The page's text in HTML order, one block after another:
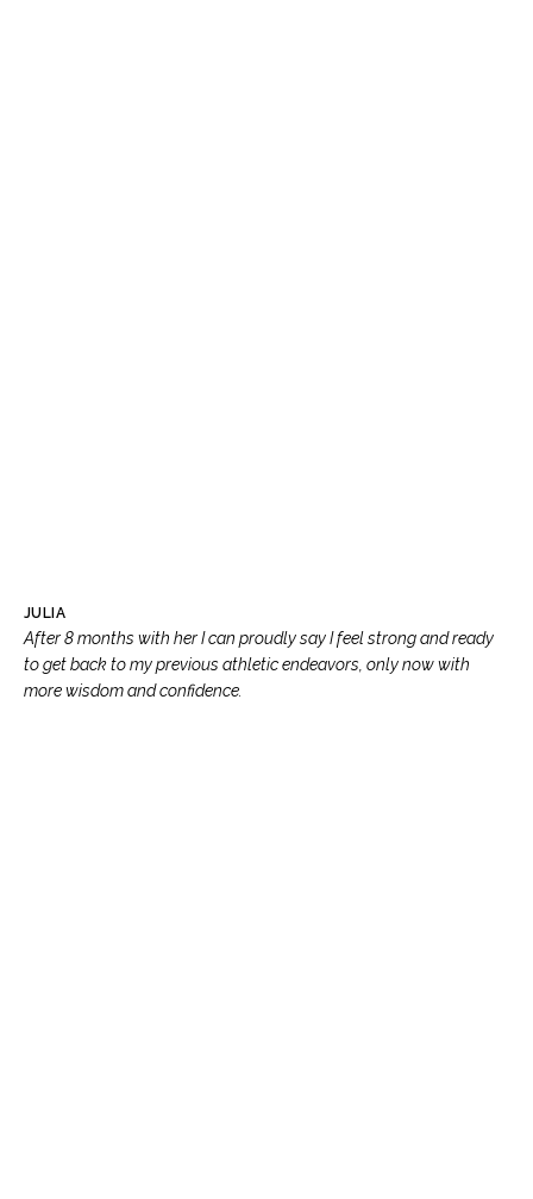
JULIA
After 8 months with her I can proudly say I feel strong and ready
to get back to my previous athletic endeavors, only now with
more wisdom and confidence.